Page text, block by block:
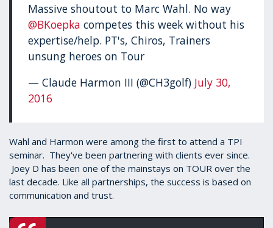
Massive shoutout to Marc Wahl. No way
@BKoepka competes this week without his
expertise/help. PT's, Chiros, Trainers
unsung heroes on Tour
— Claude Harmon III (@CH3golf) July 30,
2016
Wahl and Harmon were among the first to attend a TPI
seminar. They've been partnering with clients ever since.
Joey D has been one of the mainstays on TOUR over the
last decade. Like all partnerships, the success is based on
communication and trust.